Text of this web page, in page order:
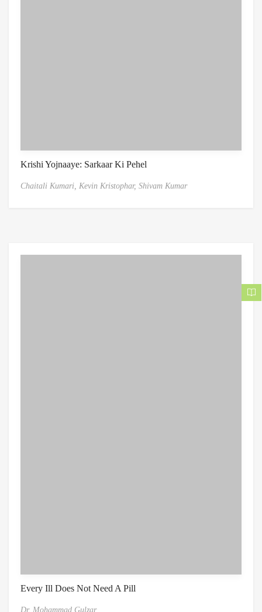
Krishi Yojnaaye: Sarkaar Ki Pehel
Chaitali Kumari, Kevin Kristophar, Shivam Kumar
Every Ill Does Not Need A Pill
Dr. Mohammad Gulzar